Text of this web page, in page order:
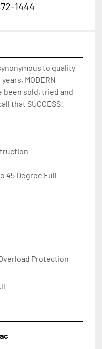
1444
to quality
MODERN
been sold, tried and
that SUCCESS!
45 Degree Full
Protection
Tray